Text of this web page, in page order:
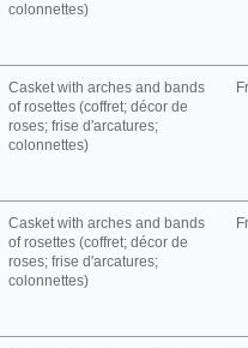
colonnettes)
Casket with arches and bands
of rosettes (coffret; décor de
roses; frise d'arcatures;
colonnettes)
Casket with arches and bands
of rosettes (coffret; décor de
roses; frise d'arcatures;
colonnettes)